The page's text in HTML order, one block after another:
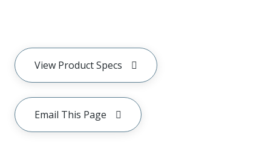
View Product Specs
Email This Page